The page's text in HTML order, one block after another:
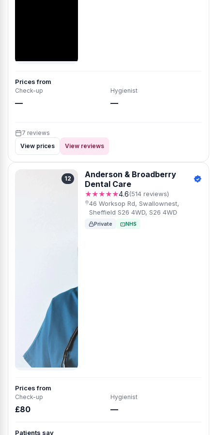
Prices from
Check-up
—
Hygienist
—
7 reviews
View prices
View reviews
12
Anderson & Broadberry
Dental Care
★★★★★4.6(514 reviews)
46 Worksop Rd, Swallownest,
Sheffield S26 4WD, S26 4WD
Private NHS
Prices from
Check-up
£80
Hygienist
—
Patients say